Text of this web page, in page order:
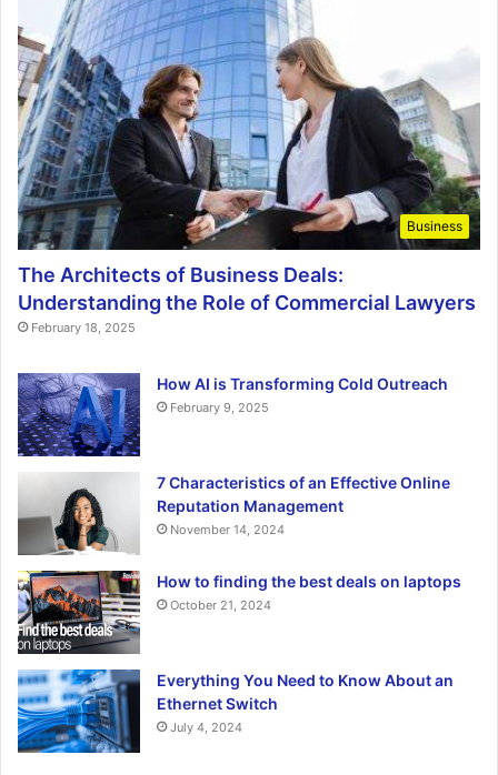
Business
The Architects of Business Deals:
Understanding the Role of Commercial Lawyers
February 18, 2025
How AI is Transforming Cold Outreach
February 9, 2025
7 Characteristics of an Effective Online
Reputation Management
November 14, 2024
How to finding the best deals on laptops
October 21, 2024
Everything You Need to Know About an
Ethernet Switch
July 4, 2024